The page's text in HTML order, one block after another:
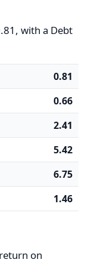
with a Debt
0.81
0.66
2.41
5.42
6.75
1.46
on